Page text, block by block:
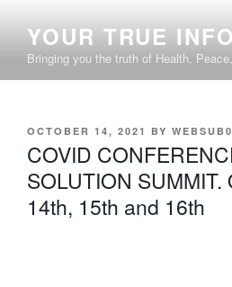
content
YOUR TRUE
Bringing you the truth of Health,
POSTED
ON
OCTOBER 14, 2021 BY
COVID
SOLUTION SUMMIT.
14th, 15th and 16th